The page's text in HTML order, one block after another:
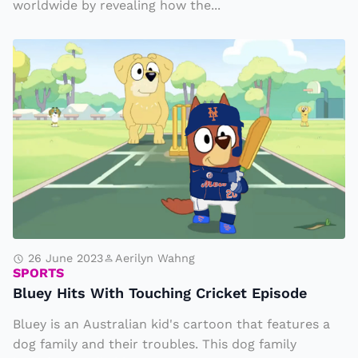
l
h
o
w
g
o
l
d
e
s
t
a
p
h
worldwide by revealing how the...
Bl
u
e
y
H
s
it
h
T
o
u
c
26 June 2023 Aerilyn Wahng
SPORTS
Bluey Hits With Touching Cricket Episode
Bluey is an Australian kid's cartoon that features a
dog family and their troubles. This dog family